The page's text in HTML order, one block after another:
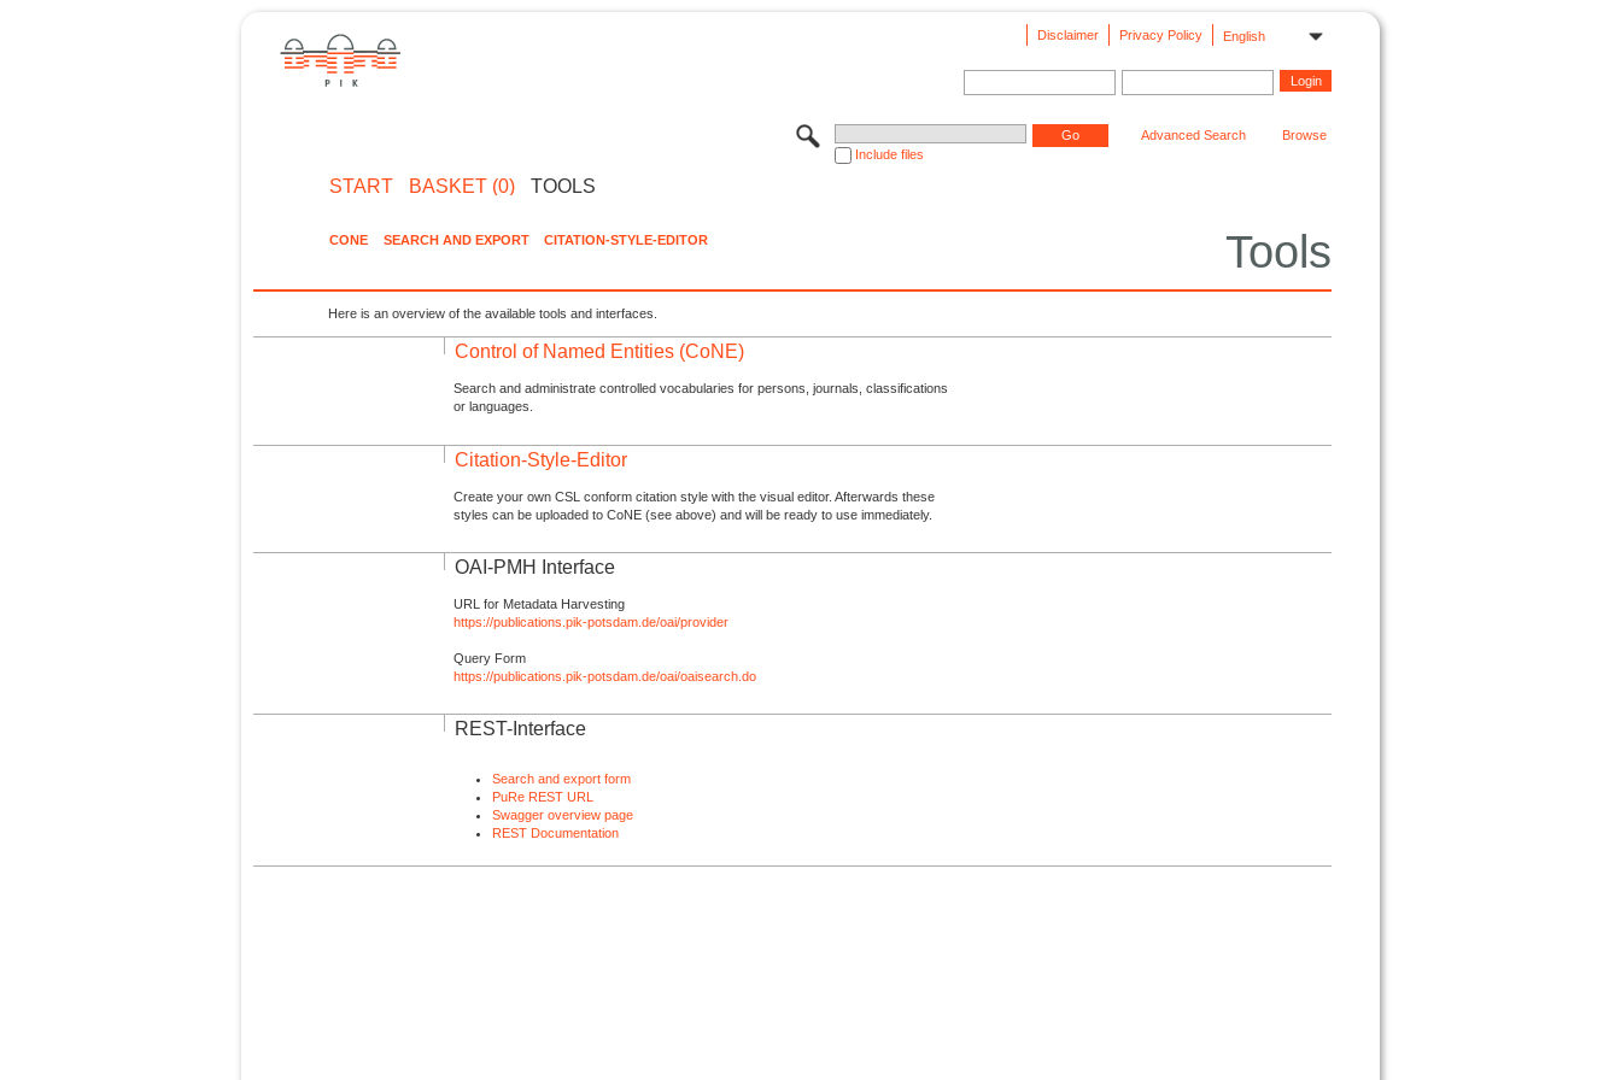
English
Privacy Policy
Disclaimer
Include files
Advanced Search Browse
START BASKET (0) TOOLS
Tools
CONE SEARCH AND EXPORT CITATION-STYLE-EDITOR
Here is an overview of the available tools and interfaces.
Control of Named Entities (CoNE)
Search and administrate controlled vocabularies for persons, journals, classifications
or languages.
Citation-Style-Editor
Create your own CSL conform citation style with the visual editor. Afterwards these
styles can be uploaded to CoNE (see above) and will be ready to use immediately.
OAI-PMH Interface
URL for Metadata Harvesting
https://publications.pik-potsdam.de/oai/provider
Query Form
https://publications.pik-potsdam.de/oai/oaisearch.do
REST-Interface
Search and export form
PuRe REST URL
Swagger overview page
REST Documentation